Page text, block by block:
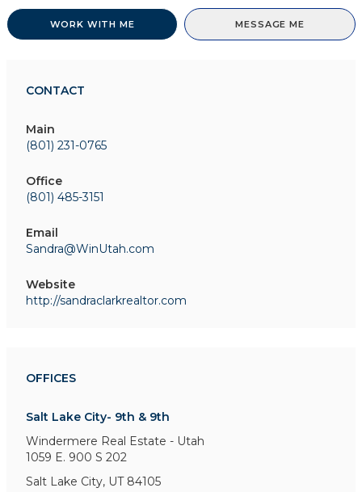
WORK WITH ME MESSAGE ME
CONTACT
Main
(801) 231-0765
Office
(801) 485-3151
Email
Sandra@WinUtah.com
Website
http://sandraclarkrealtor.com
OFFICES
Salt Lake City- 9th & 9th
Windermere Real Estate - Utah
1059 E. 900 S 202
Salt Lake City, UT 84105